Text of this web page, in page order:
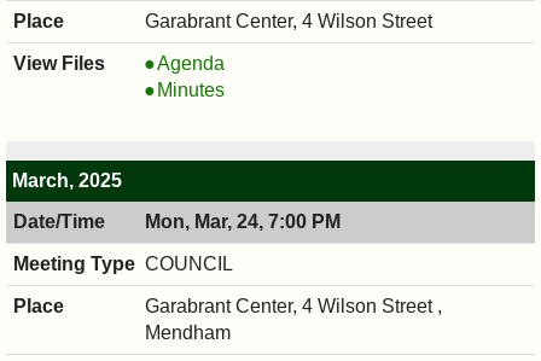
Garabrant Center, 4 Wilson Street
ECOSST,
04/07/2025,
Agenda
ECOSST,
Minutes
March, 2025
Mon, Mar, 24, 7:00 PM
COUNCIL
Garabrant Center, 4 Wilson Street ,
Mendham